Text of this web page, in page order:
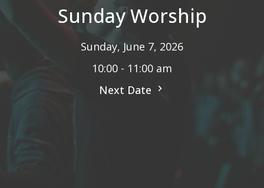
Sunday Worship
Sunday, June 7, 2026
10:00 - 11:00 am
Next Date